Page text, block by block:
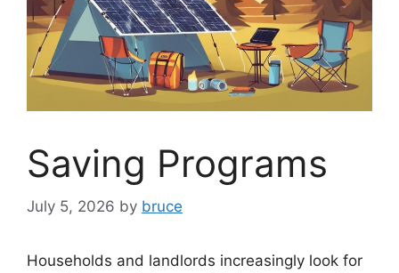
Saving Programs
July 5, 2026 by bruce
Households and landlords increasingly look for